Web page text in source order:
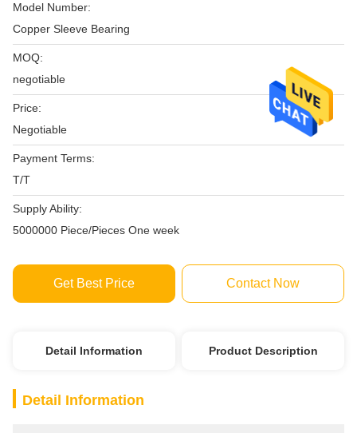
Model Number:
Copper Sleeve Bearing
MOQ:
negotiable
Price:
Negotiable
Payment Terms:
T/T
Supply Ability:
5000000 Piece/Pieces One week
Get Best Price Contact Now
Detail Information Product Description
Detail Information